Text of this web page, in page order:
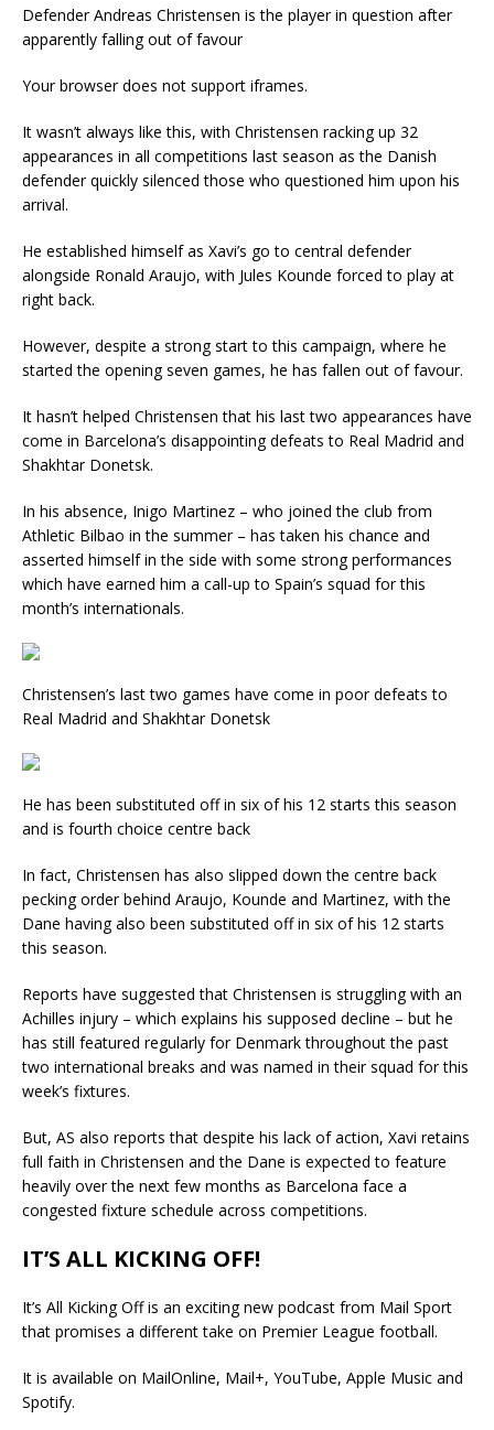
Defender Andreas Christensen is the player in question after
apparently falling out of favour
Your browser does not support iframes.
It wasn’t always like this, with Christensen racking up 32
appearances in all competitions last season as the Danish
defender quickly silenced those who questioned him upon his
arrival.
He established himself as Xavi’s go to central defender
alongside Ronald Araujo, with Jules Kounde forced to play at
right back.
However, despite a strong start to this campaign, where he
started the opening seven games, he has fallen out of favour.
It hasn’t helped Christensen that his last two appearances have
come in Barcelona’s disappointing defeats to Real Madrid and
Shakhtar Donetsk.
In his absence, Inigo Martinez – who joined the club from
Athletic Bilbao in the summer – has taken his chance and
asserted himself in the side with some strong performances
which have earned him a call-up to Spain’s squad for this
month’s internationals.
Christensen’s last two games have come in poor defeats to
Real Madrid and Shakhtar Donetsk
He has been substituted off in six of his 12 starts this season
and is fourth choice centre back
In fact, Christensen has also slipped down the centre back
pecking order behind Araujo, Kounde and Martinez, with the
Dane having also been substituted off in six of his 12 starts
this season.
Reports have suggested that Christensen is struggling with an
Achilles injury – which explains his supposed decline – but he
has still featured regularly for Denmark throughout the past
two international breaks and was named in their squad for this
week’s fixtures.
But, AS also reports that despite his lack of action, Xavi retains
full faith in Christensen and the Dane is expected to feature
heavily over the next few months as Barcelona face a
congested fixture schedule across competitions.
IT’S ALL KICKING OFF!
It’s All Kicking Off is an exciting new podcast from Mail Sport
that promises a different take on Premier League football.
It is available on MailOnline, Mail+, YouTube, Apple Music and
Spotify.